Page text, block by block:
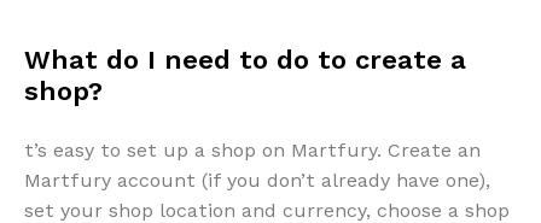
What do I need to do to create a
shop?
t’s easy to set up a shop on Martfury. Create an
Martfury account (if you don’t already have one),
set your shop location and currency, choose a shop